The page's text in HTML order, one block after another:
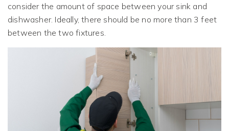
consider the amount of space between your sink and
dishwasher. Ideally, there should be no more than 3 feet
between the two fixtures.